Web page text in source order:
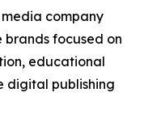
company
focused on
educational
digital publishing